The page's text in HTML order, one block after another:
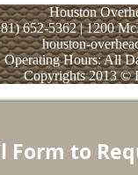
Houston
652-5362 | 1200
houston-
Operating Hours: All
Copyrights 2013 ©
Form to